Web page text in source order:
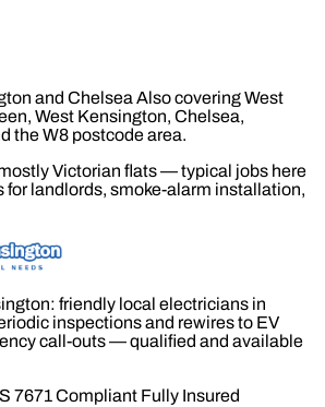
and Chelsea Also covering West
West Kensington, Chelsea,
the W8 postcode area.
Victorian flats — typical jobs here
for landlords, smoke-alarm installation,
friendly local electricians in
inspections and rewires to EV
call-outs — qualified and available
7671 Compliant Fully Insured